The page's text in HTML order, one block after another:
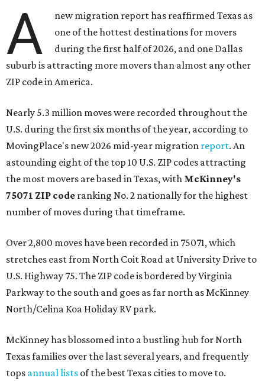
A
new migration report has reaffirmed Texas as
one of the hottest destinations for movers
during the first half of 2026, and one Dallas
suburb is attracting more movers than almost any other
ZIP code in America.
Nearly 5.3 million moves were recorded throughout the
U.S. during the first six months of the year, according to
MovingPlace's new 2026 mid-year migration report. An
astounding eight of the top 10 U.S. ZIP codes attracting
the most movers are based in Texas, with McKinney's
75071 ZIP code ranking No. 2 nationally for the highest
number of moves during that timeframe.
Over 2,800 moves have been recorded in 75071, which
stretches east from North Coit Road at University Drive to
U.S. Highway 75. The ZIP code is bordered by Virginia
Parkway to the south and goes as far north as McKinney
North/Celina Koa Holiday RV park.
McKinney has blossomed into a bustling hub for North
Texas families over the last several years, and frequently
tops annual lists of the best Texas cities to move to.